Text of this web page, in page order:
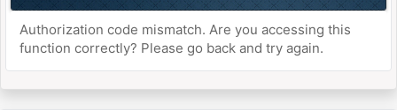
Authorization code mismatch. Are you accessing this
function correctly? Please go back and try again.